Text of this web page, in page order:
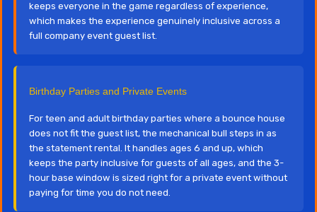
keeps everyone in the game regardless of experience,
which makes the experience genuinely inclusive across a
full company event guest list.
Birthday Parties and Private Events
For teen and adult birthday parties where a bounce house
does not fit the guest list, the mechanical bull steps in as
the statement rental. It handles ages 6 and up, which
keeps the party inclusive for guests of all ages, and the 3-
hour base window is sized right for a private event without
paying for time you do not need.